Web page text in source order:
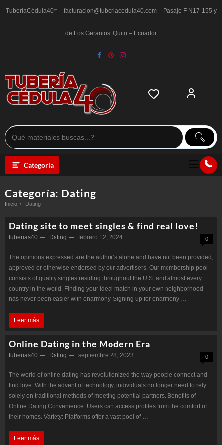
TuberíaCédula40ᵉᶜ – facturacion@tuberiacedula40.com – Pasaje F N17-155 y
de Los Geranios, Quito – Ecuador
Categoría
Categoría: Dating
Inicio Dating
Dating site to meet singles & find real love!
tuberias40 Dating febrero 12, 2024 0
The opinions expressed are the author’s alone and have not been provided,
approved or otherwise endorsed by our advertisers. Our membership pool
consists of quality singles residing throughout the U.S. and almost every
country in the world. Finding your ideal match in your own neighborhood
has never been easier with eharmony. Signing up for eharmony …
Dating
to
singles
&
find
love!
Leer más
Online Dating in the Modern Era
tuberias40 Dating septiembre 28, 2023 0
The world of online dating has revolutionized the way people connect and
find love. With the advent of technology, individuals no longer need to rely
solely on traditional methods of meeting potential partners. Benefits of
Online Dating Convenience: Users can access profiles from the comfort of
their homes. Variety: Platforms offer a vast pool of …
Online
Leer más